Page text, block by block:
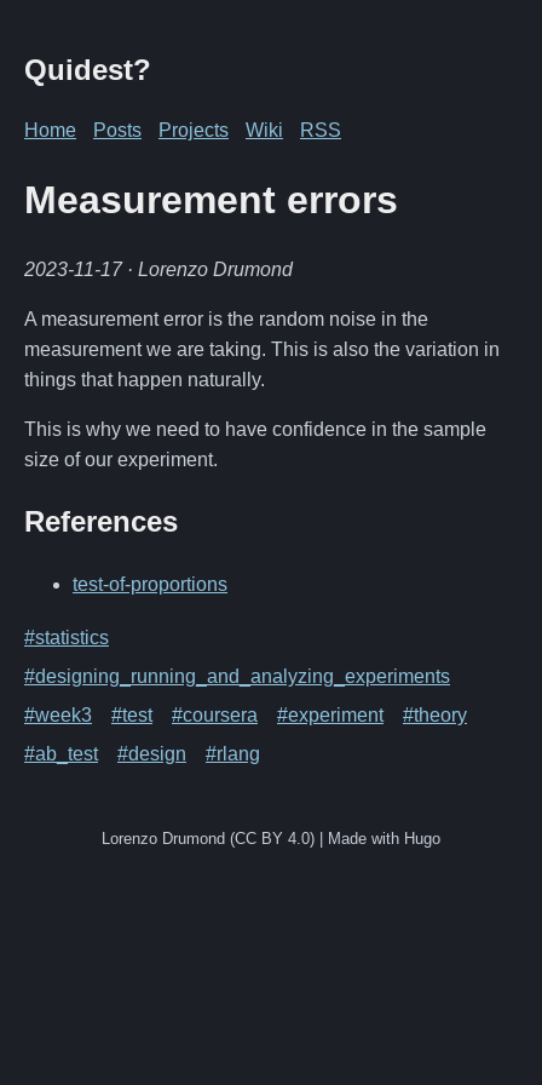
Quidest?
Home Posts Projects Wiki RSS
Measurement errors
2023-11-17 · Lorenzo Drumond
A measurement error is the random noise in the
measurement we are taking. This is also the variation in
things that happen naturally.
This is why we need to have confidence in the sample
size of our experiment.
References
test-of-proportions
#statistics
#designing_running_and_analyzing_experiments
#week3
#test #coursera #experiment
#theory
#ab_test
#design #rlang
Lorenzo Drumond (CC BY 4.0) | Made with Hugo